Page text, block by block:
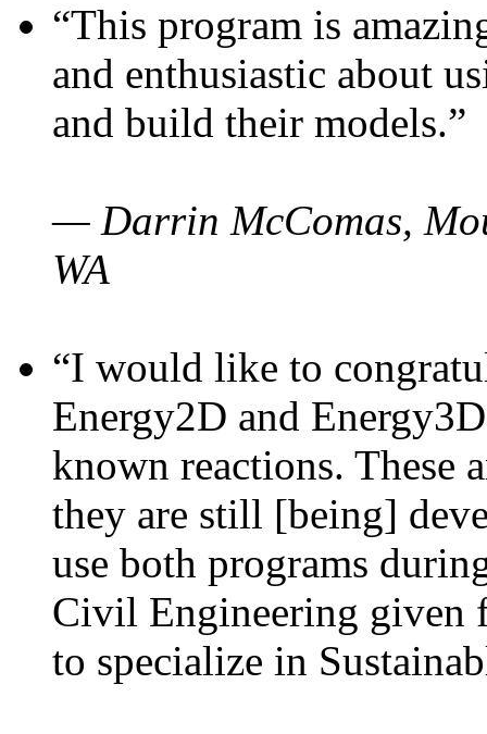
“This program is
and enthusiastic about
and build their models.”
— Darrin McComas,
WA
“I would like to
Energy2D and
known reactions. These
they are still [being]
use both programs
Civil Engineering given
to specialize in